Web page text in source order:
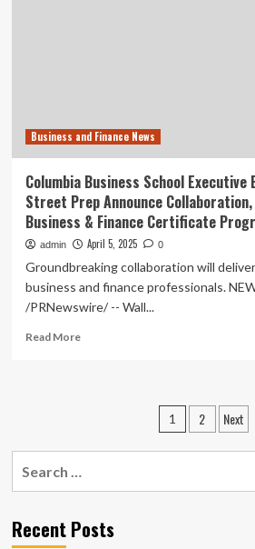
Business and Finance News
Columbia Business School Executive
Street Prep Announce
Business & Finance Certificate
admin April 5, 2025 0
Groundbreaking collaboration will
business and finance professionals.
/PRNewswire/ -- Wall...
Read MoreRead
Education
and
Wall
Prep
Announce
Posts
1 2 Next
Recent Posts